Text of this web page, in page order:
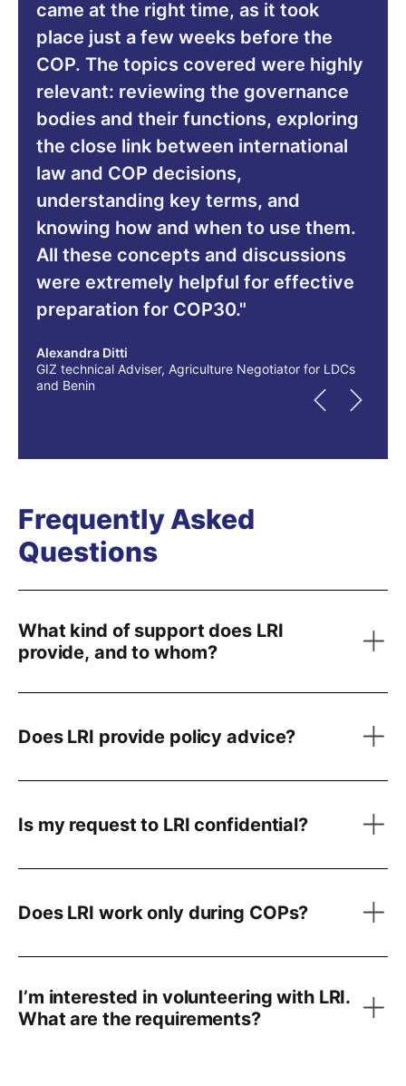
came at the right time, as it took
place just a few weeks before the
COP. The topics covered were highly
relevant: reviewing the governance
bodies and their functions, exploring
the close link between international
law and COP decisions,
understanding key terms, and
knowing how and when to use them.
All these concepts and discussions
were extremely helpful for effective
preparation for COP30."
Alexandra Ditti
GIZ technical Adviser, Agriculture Negotiator for LDCs
and Benin
Previous
Next
Frequently Asked
Questions
What kind of support does LRI
provide, and to whom?
Does LRI provide policy advice?
Is my request to LRI confidential?
Does LRI work only during COPs?
I’m interested in volunteering with LRI.
What are the requirements?